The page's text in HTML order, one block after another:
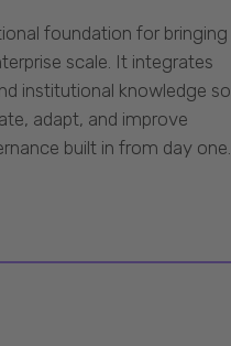
foundation for bringing
scale. It integrates
institutional knowledge so
adapt, and improve
built in from day one.